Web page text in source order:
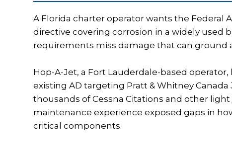
A Florida charter operator wants the Federal
directive covering corrosion in a widely used
requirements miss damage that can ground
Hop-A-Jet, a Fort Lauderdale-based
existing AD targeting Pratt & Whitney
thousands of Cessna Citations and other
maintenance experience exposed gaps in
critical components.